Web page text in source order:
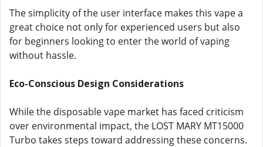
The simplicity of the user interface makes this vape a
great choice not only for experienced users but also
for beginners looking to enter the world of vaping
without hassle.
Eco-Conscious Design Considerations
While the disposable vape market has faced criticism
over environmental impact, the LOST MARY MT15000
Turbo takes steps toward addressing these concerns.